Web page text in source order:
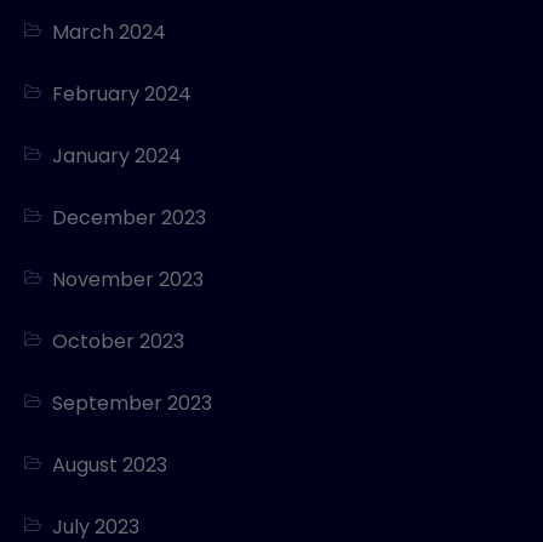
March 2024
February 2024
January 2024
December 2023
November 2023
October 2023
September 2023
August 2023
July 2023